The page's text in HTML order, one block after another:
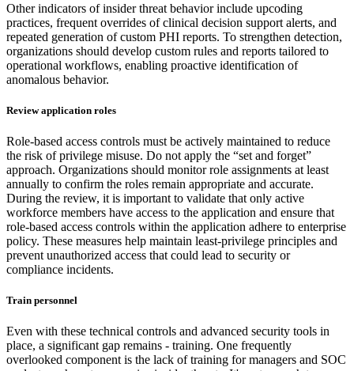
Other indicators of insider threat behavior include upcoding
practices, frequent overrides of clinical decision support alerts, and
repeated generation of custom PHI reports. To strengthen detection,
organizations should develop custom rules and reports tailored to
operational workflows, enabling proactive identification of
anomalous behavior.
Review application roles
Role-based access controls must be actively maintained to reduce
the risk of privilege misuse. Do not apply the “set and forget”
approach. Organizations should monitor role assignments at least
annually to confirm the roles remain appropriate and accurate.
During the review, it is important to validate that only active
workforce members have access to the application and ensure that
role-based access controls within the application adhere to enterprise
policy. These measures help maintain least-privilege principles and
prevent unauthorized access that could lead to security or
compliance incidents.
Train personnel
Even with these technical controls and advanced security tools in
place, a significant gap remains - training. One frequently
overlooked component is the lack of training for managers and SOC